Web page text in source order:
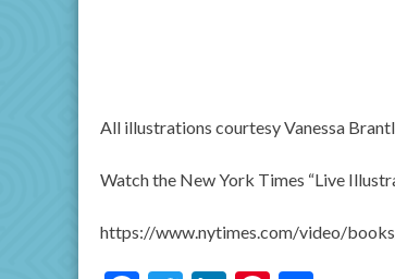
All illustrations courtesy Vanessa
Watch the New York Times “Live
https://www.nytimes.com/video/